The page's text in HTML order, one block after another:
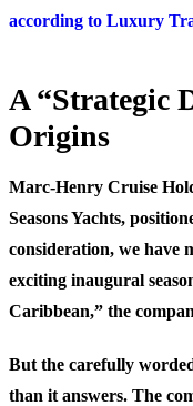
according to Luxury
A “Strategic
Origins
Marc-Henry Cruise
Seasons Yachts,
consideration, we have
exciting inaugural
Caribbean,” the
But the carefully
than it answers. The